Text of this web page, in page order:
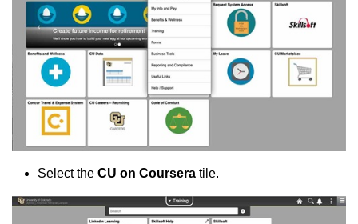
Select the CU on Coursera tile.